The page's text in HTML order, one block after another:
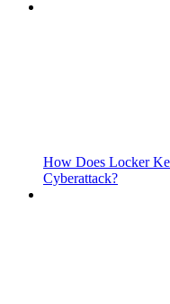
How Does Locker
Cyberattack?